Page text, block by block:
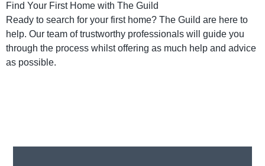
Find Your First Home with The Guild
Ready to search for your first home? The Guild are here to
help. Our team of trustworthy professionals will guide you
through the process whilst offering as much help and advice
as possible.